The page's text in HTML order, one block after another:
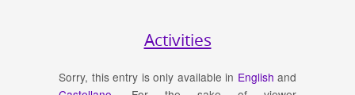
Activities
Sorry, this entry is only available in English and